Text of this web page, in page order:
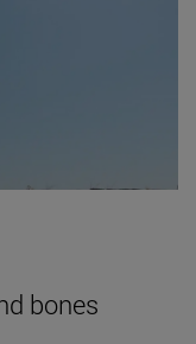
bones